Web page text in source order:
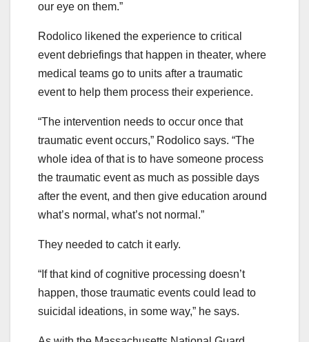
our eye on them.”
Rodolico likened the experience to critical
event debriefings that happen in theater, where
medical teams go to units after a traumatic
event to help them process their experience.
“The intervention needs to occur once that
traumatic event occurs,” Rodolico says. “The
whole idea of that is to have someone process
the traumatic event as much as possible days
after the event, and then give education around
what’s normal, what’s not normal.”
They needed to catch it early.
“If that kind of cognitive processing doesn’t
happen, those traumatic events could lead to
suicidal ideations, in some way,” he says.